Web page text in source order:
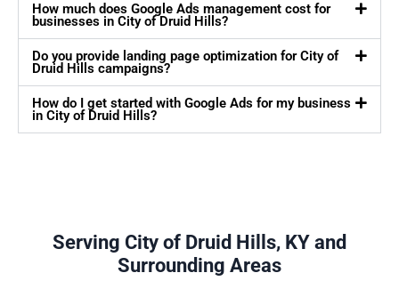
How much does Google Ads management cost for
businesses in City of Druid Hills?
Do you provide landing page optimization for City of
Druid Hills campaigns?
How do I get started with Google Ads for my business
in City of Druid Hills?
Serving City of Druid Hills, KY and
Surrounding Areas